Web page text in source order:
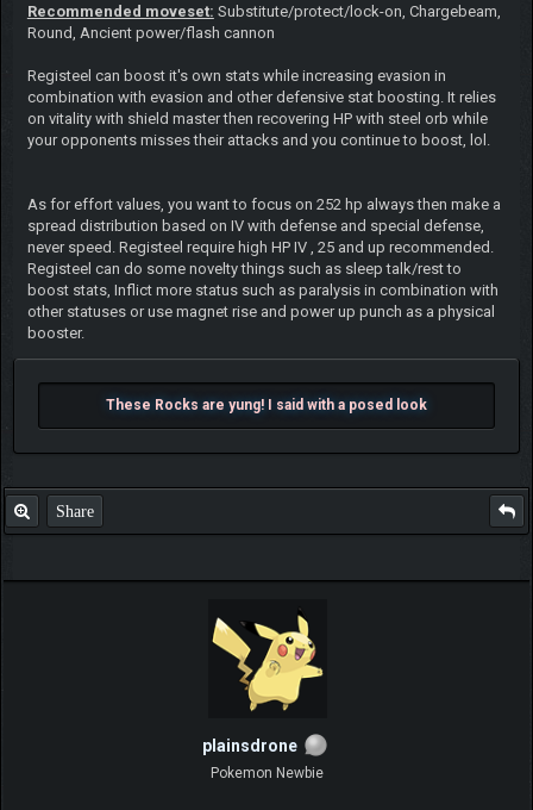
Recommended moveset: Substitute/protect/lock-on, Chargebeam,
Round, Ancient power/flash cannon
Registeel can boost it's own stats while increasing evasion in
combination with evasion and other defensive stat boosting. It relies
on vitality with shield master then recovering HP with steel orb while
your opponents misses their attacks and you continue to boost, lol.
As for effort values, you want to focus on 252 hp always then make a
spread distribution based on IV with defense and special defense,
never speed. Registeel require high HP IV , 25 and up recommended.
Registeel can do some novelty things such as sleep talk/rest to
boost stats, Inflict more status such as paralysis in combination with
other statuses or use magnet rise and power up punch as a physical
booster.
These Rocks are yung! I said with a posed look
Share
plainsdrone
Pokemon Newbie